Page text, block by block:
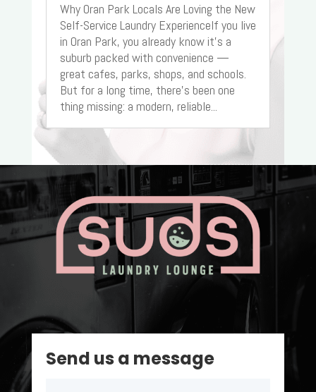
Why Oran Park Locals Are Loving the New
Self-Service Laundry ExperienceIf you live
in Oran Park, you already know it’s a
suburb packed with convenience —
great cafes, parks, shops, and schools.
But for a long time, there’s been one
thing missing: a modern, reliable...
Send us a message